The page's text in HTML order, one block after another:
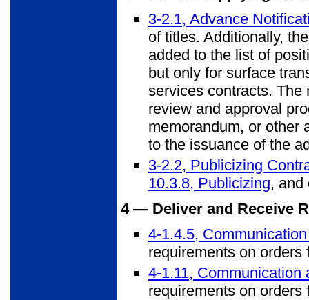
3-2.1, Advance
of titles. Additionally,
added to the list of
but only for surface
services contracts. The
review and approval
memorandum, or other
to the issuance of the
3-2.2, Publicizing
10.3.8, Publicizing, and
4 — Deliver and Receive
4-1.4.5,
requirements on
4-1.11, Communication
requirements on